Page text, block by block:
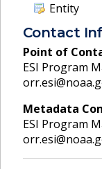
Entity
Contact
Point of
ESI Program
Metadata
ESI Program